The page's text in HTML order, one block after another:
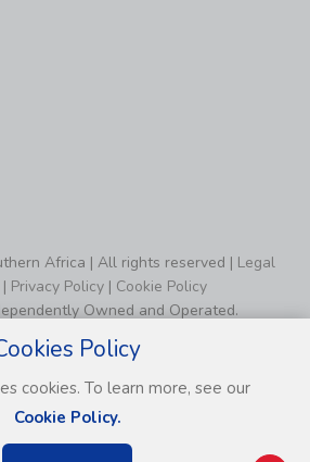
Africa | All rights reserved | Legal
| Privacy Policy | Cookie Policy
Owned and Operated.
Policy
cookies. To learn more, see our
Cookie Policy.